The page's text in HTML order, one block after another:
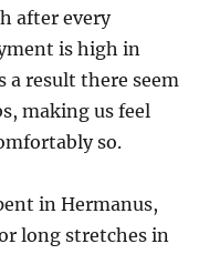
after every
is high in
a result there seem
making us feel
so.
in Hermanus,
long stretches in